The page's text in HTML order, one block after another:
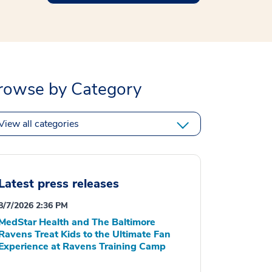
by Category
all categories
press releases
7/2026 2:36 PM
Health and The Baltimore
Treat Kids to the Ultimate Fan
at Ravens Training Camp